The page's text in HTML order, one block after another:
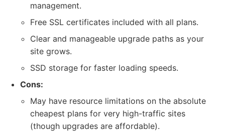
management.
Free SSL certificates included with all plans.
Clear and manageable upgrade paths as your
site grows.
SSD storage for faster loading speeds.
Cons:
May have resource limitations on the absolute
cheapest plans for very high-traffic sites
(though upgrades are affordable).